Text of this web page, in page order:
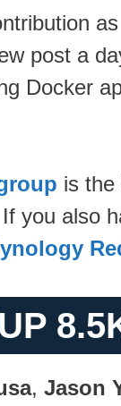
post a
Docker
is the
you also
, Jason